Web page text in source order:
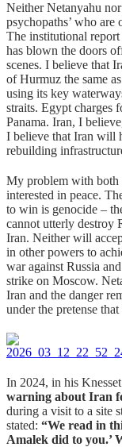
Neither Netanyahu
psychopaths’ who are
The institutional
has blown the doors
scenes. I believe that
of Hurmuz the same
using its key
straits. Egypt charges
Panama. Iran, I
I believe that Iran will
rebuilding
My problem with both
interested in peace.
to win is genocide –
cannot utterly destroy
Iran. Neither will
in other powers to
war against Russia
strike on Moscow.
Iran and the danger
under the pretense
In 2024, in his
warning about Iran
during a visit to a site
stated: “We read in
Amalek did to you.’